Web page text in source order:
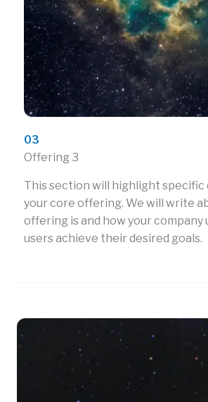
03
Offering 3
This section will highlight specific
your core offering. We will write
offering is and how your company
users achieve their desired goals.